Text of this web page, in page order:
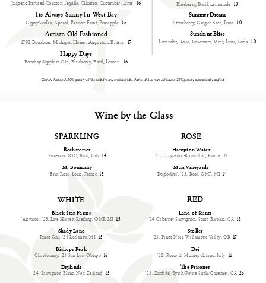
Gratuity Notice: A 20% gratuity will be added to any unclosed tabs. Parties of 6 or more will have a 22% gratuity automatically applied.
Jalapeno Infused Corazon Tequila, Cilantro, Cucumber, Lime 16
Its Always Sunny In West Bay
Gypsy Vodka, Aperol, Passion Fruit, Pineapple 16
Artisan Old Fashioned
1792 Bourbon, Michigan Honey, Angostura Bitters 17
Happy Days
Bombay Sapphire Gin, Blueberry, Basil, Lemon 16
Blueberry, Basil, Lemonade 10
Summer Dream
Strawberry, Ginger Beer, Lime 10
Sunshine Bliss
Lavender, Rose, Rosemary, Mint, Lime, Soda 10
SPARKLING
Rechsteiner
Prosecco DOC, Brut, Italy 14
M. Bonnamy
Brut Rose, Loire, France 15
WHITE
Black Star Farms
'Arcturos', '23, Late Harvest Riesling, OMP, MI 15
Shady Lane
Pinot Gris, '24 Leelanau, MI 15
Bishops Peak
Chardonnay, '23 San Luis Obispo 16
Drylands
'24, Sauvignon Blanc, New Zealand 15
ROSE
Hampton Water
'23, Languedoc-Roussillon, France 17
Mari Vineyards
'Troglodyte', '23, Rose, OMP, MI 14
RED
Land of Saints
'24 Cabernet Sauvignon, Santa Barbara, CA 18
Stoller
'23, Pinot Noir, Willamette Valley, OR 17
Dei
'22, Rosso di Montepulciano, Italy 16
The Prisoner
'23, Zinfadel/Syrah/Petite Sirah/Cabernet, CA 26
Wine by the Glass